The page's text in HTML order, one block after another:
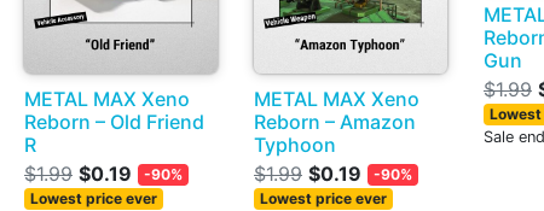
METAL MAX Xeno
Reborn – Old Friend
R
$1.99 $0.19
-90%
Lowest price ever
METAL MAX Xeno
Reborn – Amazon
Typhoon
$1.99 $0.19
-90%
Lowest price ever
Gun
$1.99
Sale